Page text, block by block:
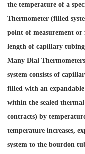
the temperature of a
Thermometer (filled
point of measurement or
length of capillary
Many Dial
system consists of
filled with an
within the sealed
contracts) by
temperature increases,
system to the bourdon